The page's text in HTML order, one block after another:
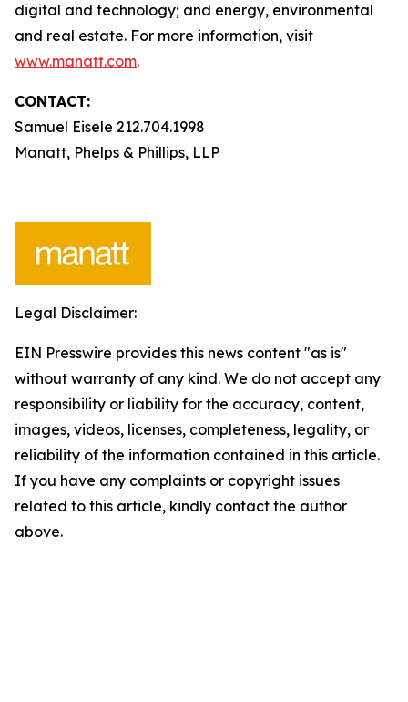
digital and technology; and energy, environmental
and real estate. For more information, visit
www.manatt.com.
CONTACT:
Samuel Eisele 212.704.1998
Manatt, Phelps & Phillips, LLP
Legal Disclaimer:
EIN Presswire provides this news content "as is"
without warranty of any kind. We do not accept any
responsibility or liability for the accuracy, content,
images, videos, licenses, completeness, legality, or
reliability of the information contained in this article.
If you have any complaints or copyright issues
related to this article, kindly contact the author
above.